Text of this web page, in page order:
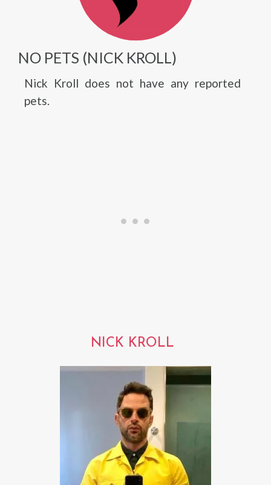
NO PETS (NICK KROLL)
Nick Kroll does not have any reported
pets.
NICK KROLL